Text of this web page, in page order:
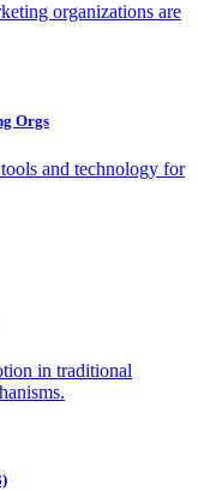
organizations are
Orgs
and technology for
in traditional